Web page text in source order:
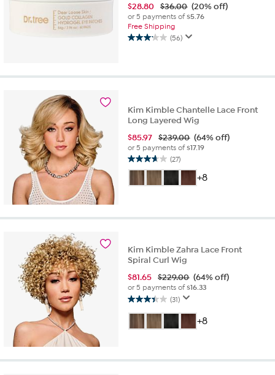
$28.80 $36.00 (20% off)
or 5 payments of$5.76
Free Shipping
(56)
3.2
5
reviews
Kim Kimble Chantelle Lace Front
Long Layered Wig
$85.97 $239.00 (64% off)
or 5 payments of$17.19
(27)
3.7
of
27
+8
Kim Kimble Zahra Lace Front
Spiral Curl Wig
$81.65 $229.00 (64% off)
or 5 payments of$16.33
(31)
3.5
out
of
31
+8